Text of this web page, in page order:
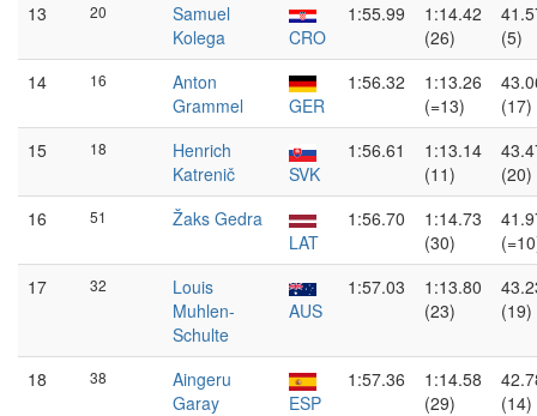
13
20
Samuel
Kolega
CRO
1:55.99
1:14.42
(26)
(5)
14
16
Anton
Grammel
GER
1:56.32
1:13.26
(=13)
(17)
15
18
Henrich
Katrenič
SVK
1:56.61
1:13.14
(11)
(20)
16
51
Žaks Gedra
LAT
1:56.70
1:14.73
(30)
17
32
Louis
Muhlen-
Schulte
AUS
1:57.03
1:13.80
(23)
(19)
18 38
Aingeru
Garay
ESP
1:57.36
1:14.58
(29)
(14)